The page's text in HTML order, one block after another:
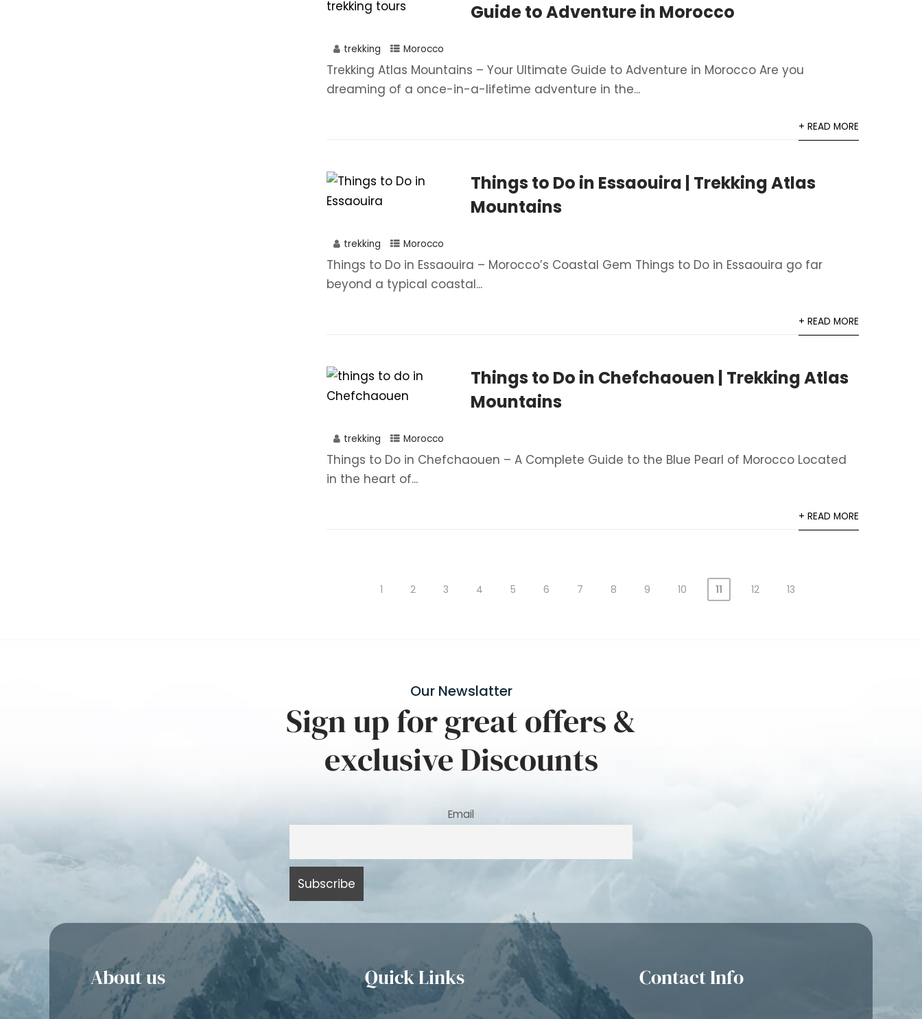
Guide to Adventure in Morocco
trekking Morocco
Trekking Atlas Mountains – Your Ultimate Guide to Adventure in Morocco Are you
dreaming of a once-in-a-lifetime adventure in the...
+ READ MORE
Things to Do in Essaouira | Trekking Atlas
Mountains
trekking Morocco
Things to Do in Essaouira – Morocco’s Coastal Gem Things to Do in Essaouira go far
beyond a typical coastal...
+ READ MORE
Things to Do in Chefchaouen | Trekking Atlas
Mountains
trekking Morocco
Things to Do in Chefchaouen – A Complete Guide to the Blue Pearl of Morocco Located
in the heart of...
+ READ MORE
1 2 3 4 5 6 7 8 9 10 11 12 13
Our Newslatter
Sign up for great offers &
exclusive Discounts
Email
About us Quick Links Contact Info